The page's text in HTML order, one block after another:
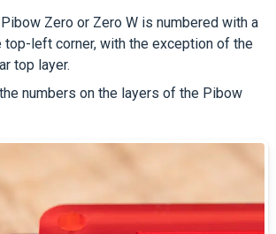
Zero or Zero W is numbered with a
top-left corner, with the exception of the
top layer.
numbers on the layers of the Pibow